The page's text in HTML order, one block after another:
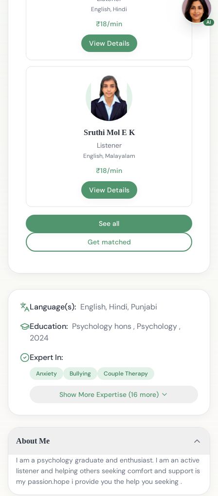
English, Hindi
₹18/min
View Details
Sruthi Mol E K
Listener
English, Malayalam
₹18/min
View Details
See all
Get matched
Language(s): English, Hindi, Punjabi
Education: Psychology hons , Psychology ,
2024
Expert In:
Anxiety Bullying Couple Therapy
Show More Expertise (16 more)
About Me
I am a psychology graduate and enthusiast. I am an active
listener and helping others seeking comfort and support is
my passion.hope i provide you the help you seeking .
AI